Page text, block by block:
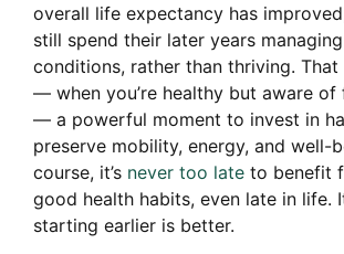
overall life expectancy has
still spend their later years
conditions, rather than thriving.
— when you’re healthy but aware of
— a powerful moment to invest in
preserve mobility, energy, and well-
course, it’s never too late to benefit
good health habits, even late in life.
starting earlier is better.